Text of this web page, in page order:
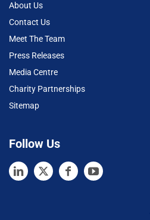
About Us
Contact Us
Meet The Team
Press Releases
Media Centre
Charity Partnerships
Sitemap
Follow Us